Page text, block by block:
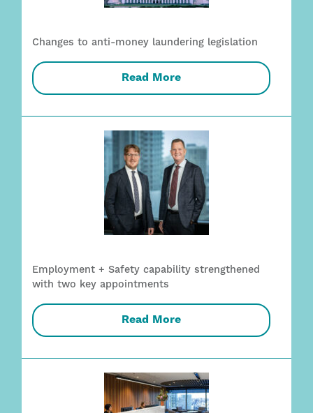
Changes to anti-money laundering legislation
Read More
Employment + Safety capability strengthened
with two key appointments
Read More